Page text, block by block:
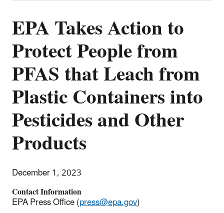
EPA Takes Action to
Protect People from
PFAS that Leach from
Plastic Containers into
Pesticides and Other
Products
December 1, 2023
Contact Information
EPA Press Office (press@epa.gov)